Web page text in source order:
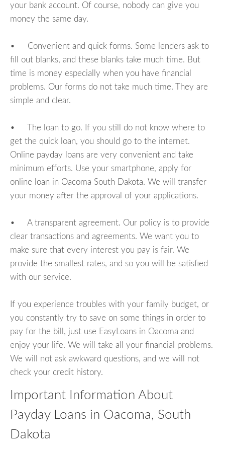
your bank account. Of course, nobody can give you
money the same day.
• Convenient and quick forms. Some lenders ask to
fill out blanks, and these blanks take much time. But
time is money especially when you have financial
problems. Our forms do not take much time. They are
simple and clear.
• The loan to go. If you still do not know where to
get the quick loan, you should go to the internet.
Online payday loans are very convenient and take
minimum efforts. Use your smartphone, apply for
online loan in Oacoma South Dakota. We will transfer
your money after the approval of your applications.
• A transparent agreement. Our policy is to provide
clear transactions and agreements. We want you to
make sure that every interest you pay is fair. We
provide the smallest rates, and so you will be satisfied
with our service.
If you experience troubles with your family budget, or
you constantly try to save on some things in order to
pay for the bill, just use EasyLoans in Oacoma and
enjoy your life. We will take all your financial problems.
We will not ask awkward questions, and we will not
check your credit history.
Important Information About
Payday Loans in Oacoma, South
Dakota